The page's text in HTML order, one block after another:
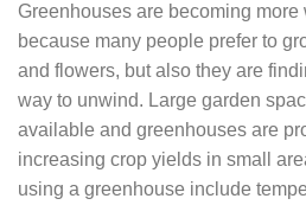
Greenhouses are becoming
because many people prefer to
and flowers, but also they are
way to unwind. Large garden
available and greenhouses are
increasing crop yields in small
using a greenhouse include